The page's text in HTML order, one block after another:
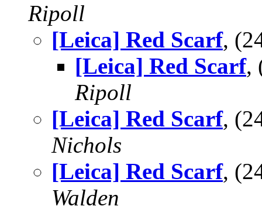
Ripoll
[Leica] Red Scarf,
[Leica] Red Scarf,
Ripoll
[Leica] Red Scarf,
Nichols
[Leica] Red Scarf,
Walden